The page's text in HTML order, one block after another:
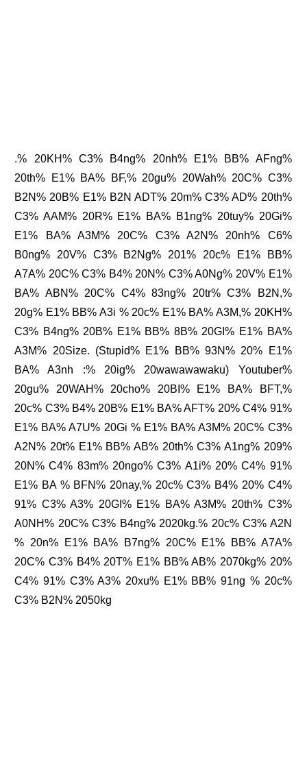
.% 20KH% C3% B4ng% 20nh% E1% BB% AFng%
20th% E1% BA% BF,% 20gu% 20Wah% 20C% C3%
B2N% 20B% E1% B2N ADT% 20m% C3% AD% 20th%
C3% AAM% 20R% E1% BA% B1ng% 20tuy% 20Gi%
E1% BA% A3M% 20C% C3% A2N% 20nh% C6%
B0ng% 20V% C3% B2Ng% 201% 20c% E1% BB%
A7A% 20C% C3% B4% 20N% C3% A0Ng% 20V% E1%
BA% ABN% 20C% C4% 83ng% 20tr% C3% B2N,%
20g% E1% BB% A3i % 20c% E1% BA% A3M,% 20KH%
C3% B4ng% 20B% E1% BB% 8B% 20GI% E1% BA%
A3M% 20Size. (Stupid% E1% BB% 93N% 20% E1%
BA% A3nh :% 20ig% 20wawawawaku) Youtuber%
20gu% 20WAH% 20cho% 20BI% E1% BA% BFT,%
20c% C3% B4% 20B% E1% BA% AFT% 20% C4% 91%
E1% BA% A7U% 20Gi % E1% BA% A3M% 20C% C3%
A2N% 20t% E1% BB% AB% 20th% C3% A1ng% 209%
20N% C4% 83m% 20ngo% C3% A1i% 20% C4% 91%
E1% BA % BFN% 20nay,% 20c% C3% B4% 20% C4%
91% C3% A3% 20GI% E1% BA% A3M% 20th% C3%
A0NH% 20C% C3% B4ng% 2020kg.% 20c% C3% A2N
% 20n% E1% BA% B7ng% 20C% E1% BB% A7A%
20C% C3% B4% 20T% E1% BB% AB% 2070kg% 20%
C4% 91% C3% A3% 20xu% E1% BB% 91ng % 20c%
C3% B2N% 2050kg